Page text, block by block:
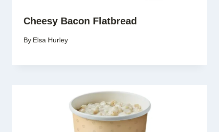
Cheesy Bacon Flatbread
By Elsa Hurley